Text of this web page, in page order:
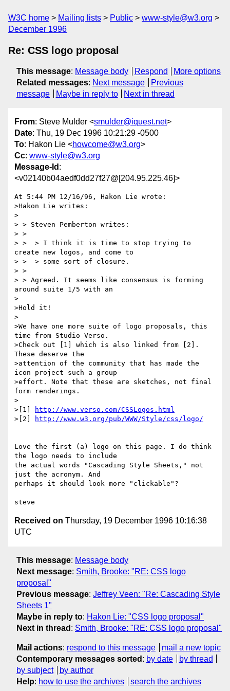
W3C home Mailing lists Public
www-style@w3.org
December 1996
Re: CSS logo proposal
This message: Message body Respond
More options
Related messages: Next message
Previous
message
Maybe in reply to Next in thread
From: Steve Mulder <smulder@iquest.net>
Date: Thu, 19 Dec 1996 10:21:29 -0500
To: Hakon Lie <howcome@w3.org>
Cc: www-style@w3.org
Message-Id :
<v02140b04aedf0dd27f27@[204.95.225.46]>
At 5:44 PM 12/16/96, Hakon Lie wrote:
>Hakon Lie writes:
>
> > Steven Pemberton writes:
> >
> >  > I think it is time to stop trying to
create new logos, and come to
> >  > some sort of closure.
> >
> > Agreed. It seems like consensus is forming
around suite 1/5 with an
>
>Hold it!
>
>We have one more suite of logo proposals, this
time from Studio Verso.
>Check out [1] which is also linked from [2].
These deserve the
>attention of the community that has made the
icon project such a group
>effort. Note that these are sketches, not final
form renderings.
>
>[1]
http://www.verso.com/CSSLogos.html
>[2]
http://www.w3.org/pub/WWW/Style/css/logo/
Love the first (a) logo on this page. I do think
the logo needs to include
the actual words "Cascading Style Sheets," not
just the acronym. And
perhaps it should look more "clickable"?
Received on Thursday, 19 December 1996 10:16:38
UTC
This message: Message body
Next message: Smith, Brooke: "RE: CSS logo
proposal"
Previous message: Jeffrey Veen: "Re: Cascading Style
Sheets 1"
Maybe in reply to: Hakon Lie: "CSS logo proposal"
Next in thread : Smith, Brooke: "RE: CSS logo proposal"
Mail actions: respond to this message
mail a new topic
Contemporary messages sorted : by date
by thread
by subject
by author
Help: how to use the archives search the archives